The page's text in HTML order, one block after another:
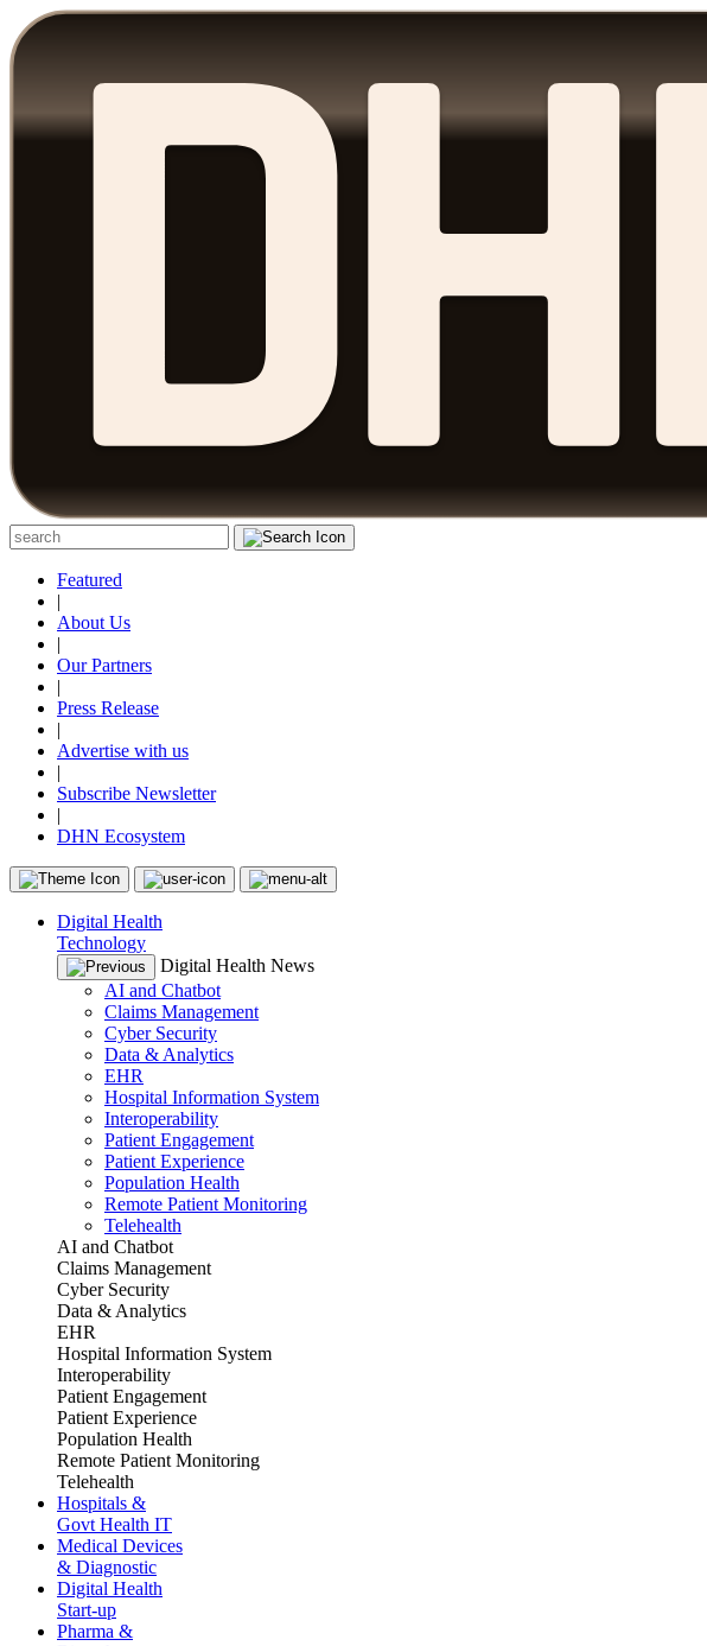
Featured
|
About Us
|
Our Partners
|
Press Release
|
Advertise with us
|
Subscribe Newsletter
|
DHN Ecosystem
Digital Health
Technology
Digital Health News
AI and Chatbot
Claims Management
Cyber Security
Data & Analytics
EHR
Hospital Information System
Interoperability
Patient Engagement
Patient Experience
Population Health
Remote Patient Monitoring
Telehealth
AI and Chatbot
Claims Management
Cyber Security
Data & Analytics
EHR
Hospital Information System
Interoperability
Patient Engagement
Patient Experience
Population Health
Remote Patient Monitoring
Telehealth
Hospitals &
Govt Health IT
Medical Devices
& Diagnostic
Digital Health
Start-up
Pharma &